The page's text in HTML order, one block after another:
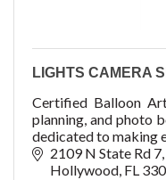
LIGHTS CAMERA
Certified Balloon
planning, and photo
dedicated to making
2109 N State Rd 7
Hollywood FL